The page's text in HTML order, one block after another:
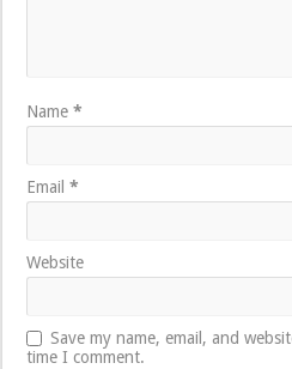
Name*
Email*
Website
Save my name, email, and
time I comment.